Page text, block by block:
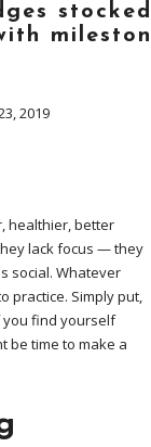
2019
healthier, better
lack focus — they
social. Whatever
practice. Simply put,
you find yourself
be time to make a